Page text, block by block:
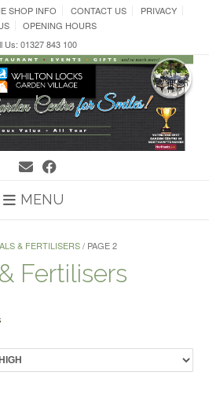
SHOP INFO CONTACT US
PRIVACY
OPENING HOURS
Us: 01327 843 100
MENU
& FERTILISERS/ PAGE 2
Fertilisers
price:
low